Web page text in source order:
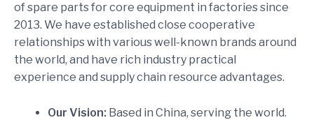
of spare parts for core equipment in factories since
2013. We have established close cooperative
relationships with various well-known brands around
the world, and have rich industry practical
experience and supply chain resource advantages.
Our Vision: Based in China, serving the world.